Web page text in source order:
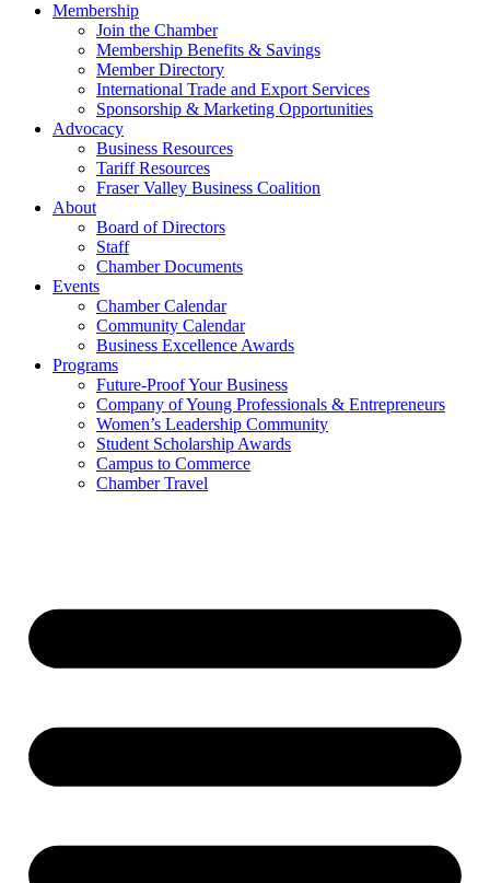
Membership
Join the Chamber
Membership Benefits & Savings
Member Directory
International Trade and Export Services
Sponsorship & Marketing Opportunities
Advocacy
Business Resources
Tariff Resources
Fraser Valley Business Coalition
About
Board of Directors
Staff
Chamber Documents
Events
Chamber Calendar
Community Calendar
Business Excellence Awards
Programs
Future-Proof Your Business
Company of Young Professionals & Entrepreneurs
Women’s Leadership Community
Student Scholarship Awards
Campus to Commerce
Chamber Travel